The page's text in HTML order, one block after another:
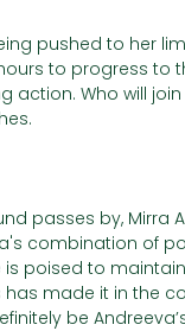
pushed to her
to progress to
action. Who will
passes by, Mirra
combination of
poised to
has made it in the
be